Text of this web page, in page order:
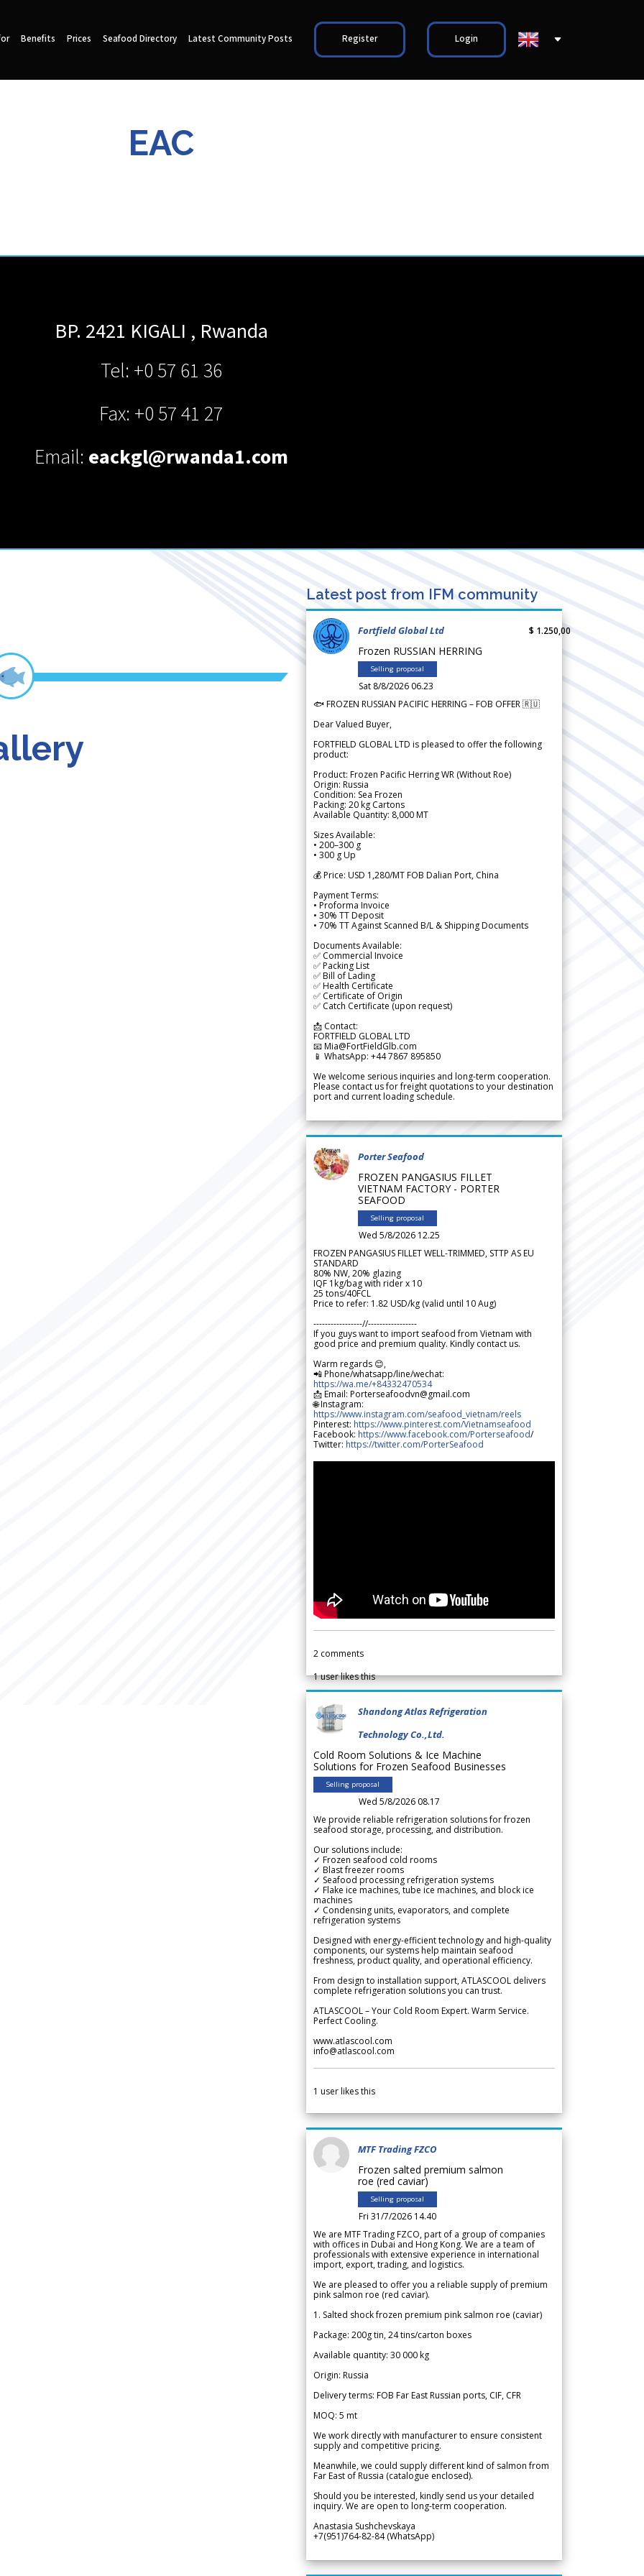
Benefits Prices Seafood Directory Latest Community Posts Register Login
EAC
BP. 2421 KIGALI , Rwanda
Tel: +0 57 61 36
Fax: +0 57 41 27
Email: eackgl@rwanda1.com
Latest post from IFM community
Fortfield Global Ltd
Frozen RUSSIAN HERRING
Selling proposal
Sat 8/8/2026 06.23
$ 1.250,00
🐟 FROZEN RUSSIAN PACIFIC HERRING – FOB OFFER 🇷🇺
Dear Valued Buyer,
FORTFIELD GLOBAL LTD is pleased to offer the following
product:
Product: Frozen Pacific Herring WR (Without Roe)
Origin: Russia
Condition: Sea Frozen
Packing: 20 kg Cartons
Available Quantity: 8,000 MT
Sizes Available:
• 200–300 g
• 300 g Up
💰 Price: USD 1,280/MT FOB Dalian Port, China
Payment Terms:
• Proforma Invoice
• 30% TT Deposit
• 70% TT Against Scanned B/L & Shipping Documents
Documents Available:
✅ Commercial Invoice
✅ Packing List
✅ Bill of Lading
✅ Health Certificate
✅ Certificate of Origin
✅ Catch Certificate (upon request)
📩 Contact:
FORTFIELD GLOBAL LTD
📧 Mia@FortFieldGlb.com
📱 WhatsApp: +44 7867 895850
We welcome serious inquiries and long-term cooperation.
Please contact us for freight quotations to your destination
port and current loading schedule.
Porter Seafood
FROZEN PANGASIUS FILLET
VIETNAM FACTORY - PORTER
SEAFOOD
Selling proposal
Wed 5/8/2026 12.25
FROZEN PANGASIUS FILLET WELL-TRIMMED, STTP AS EU
STANDARD
80% NW, 20% glazing
IQF 1kg/bag with rider x 10
25 tons/40FCL
Price to refer: 1.82 USD/kg (valid until 10 Aug)
-----------------//-----------------
If you guys want to import seafood from Vietnam with
good price and premium quality. Kindly contact us.
Warm regards 😊,
📲 Phone/whatsapp/line/wechat:
https://wa.me/+84332470534
📩 Email: Porterseafoodvn@gmail.com
🌐 Instagram:
https://www.instagram.com/seafood_vietnam/reels
Pinterest: https://www.pinterest.com/Vietnamseafood
Facebook: https://www.facebook.com/Porterseafood/
Twitter: https://twitter.com/PorterSeafood
2 comments
1user likes this
Shandong Atlas Refrigeration
Technology Co.,Ltd.
Cold Room Solutions & Ice Machine
Solutions for Frozen Seafood Businesses
Selling proposal
Wed 5/8/2026 08.17
We provide reliable refrigeration solutions for frozen
seafood storage, processing, and distribution.
Our solutions include:
✓ Frozen seafood cold rooms
✓ Blast freezer rooms
✓ Seafood processing refrigeration systems
✓ Flake ice machines, tube ice machines, and block ice
machines
✓ Condensing units, evaporators, and complete
refrigeration systems
Designed with energy-efficient technology and high-quality
components, our systems help maintain seafood
freshness, product quality, and operational efficiency.
From design to installation support, ATLASCOOL delivers
complete refrigeration solutions you can trust.
ATLASCOOL – Your Cold Room Expert. Warm Service.
Perfect Cooling.
www.atlascool.com
info@atlascool.com
1 user likes this
MTF Trading FZCO
Frozen salted premium salmon
roe (red caviar)
Selling proposal
Fri 31/7/2026 14.40
We are MTF Trading FZCO, part of a group of companies
with offices in Dubai and Hong Kong. We are a team of
professionals with extensive experience in international
import, export, trading, and logistics.
We are pleased to offer you a reliable supply of premium
pink salmon roe (red caviar).
1. Salted shock frozen premium pink salmon roe (caviar)
Package: 200g tin, 24 tins/carton boxes
Available quantity: 30 000 kg
Origin: Russia
Delivery terms: FOB Far East Russian ports, CIF, CFR
MOQ: 5 mt
We work directly with manufacturer to ensure consistent
supply and competitive pricing.
Meanwhile, we could supply different kind of salmon from
Far East of Russia (catalogue enclosed).
Should you be interested, kindly send us your detailed
inquiry. We are open to long-term cooperation.
Anastasia Sushchevskaya
+7(951)764-82-84 (WhatsApp)